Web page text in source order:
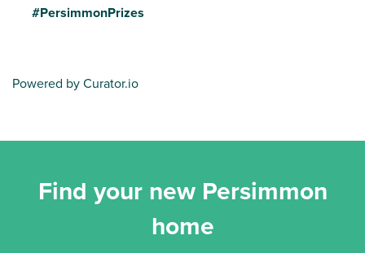
#PersimmonPrizes
Powered by Curator.io
Find your new Persimmon
home